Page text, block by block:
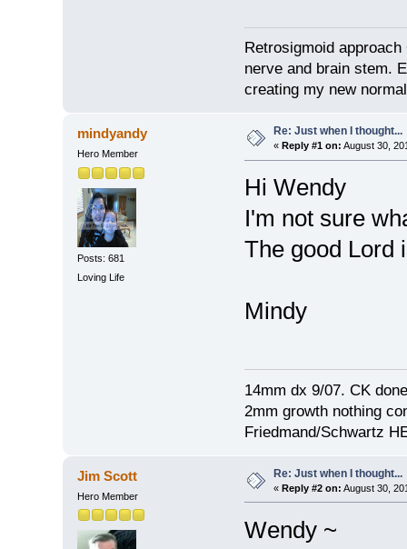
Retrosigmoid
nerve and brain stem.
creating my new normal
mindyandy
Hero Member
Posts: 681
Loving Life
Re: Just when I thought...
« Reply #1 on: August 30,
Hi Wendy
I'm not sure
The good Lord
Mindy
14mm dx 9/07. CK
2mm growth nothing
Friedmand/Schwartz
Jim Scott
Hero Member
Re: Just when I thought...
« Reply #2 on: August 30,
Wendy ~